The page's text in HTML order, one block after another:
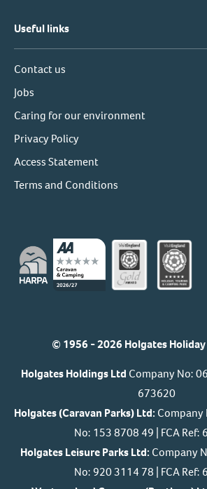
Useful links
Contact us
Jobs
Caring for our environment
Privacy Policy
Access Statement
Terms and Conditions
© 1956 - 2026 Holgates
Holgates Holdings Ltd Company No:
673620
Holgates (Caravan Parks) Ltd: Company
No: 153 8708 49 | FCA Ref:
Holgates Leisure Parks Ltd: Company
No: 920 3114 78 | FCA Ref: